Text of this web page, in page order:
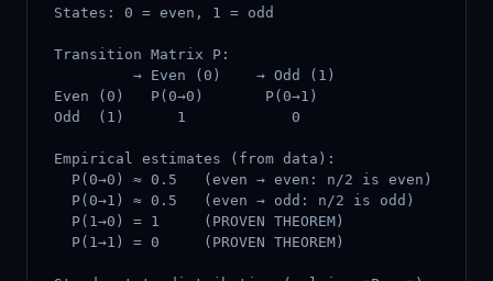
States: 0 = even, 1 = odd
Transition Matrix P:
         → Even (0)    → Odd (1)
Even (0)   P(0→0)       P(0→1)
Odd  (1)      1            0
Empirical estimates (from data):
  P(0→0) ≈ 0.5   (even → even: n/2 is even)
  P(0→1) ≈ 0.5   (even → odd: n/2 is odd)
  P(1→0) = 1     (PROVEN THEOREM)
  P(1→1) = 0     (PROVEN THEOREM)